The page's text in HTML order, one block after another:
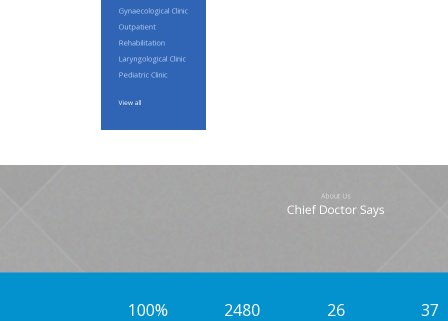
Gynaecological Clinic
Outpatient
Rehabilitation
Laryngological Clinic
Pediatric Clinic
View all
About Us
Chief Doctor Says
100% 2480 26 38